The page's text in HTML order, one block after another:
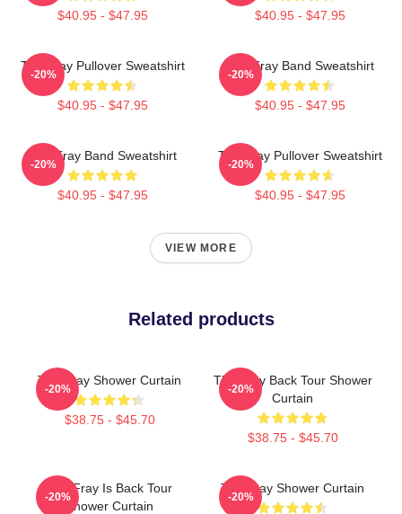
$40.95 - $47.95 $40.95 - $47.95
The Fray Pullover Sweatshirt
$40.95 - $47.95
-20%
The Fray Band Sweatshirt
$40.95 - $47.95
-20%
The Fray Band Sweatshirt
$40.95 - $47.95
-20%
The Fray Pullover Sweatshirt
$40.95 - $47.95
-20%
VIEW MORE
Related products
The Fray Shower Curtain
$38.75 - $45.70
-20%
The Fray Back Tour Shower
Curtain
$38.75 - $45.70
-20%
The Fray Is Back Tour
Shower Curtain
-20%
The Fray Shower Curtain
-20%